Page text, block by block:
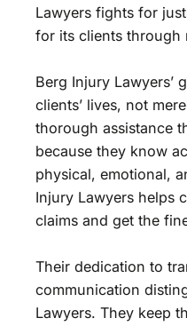
Lawyers fights for
for its clients through
Berg Injury Lawyers’
clients’ lives, not
thorough assistance
because they know
physical, emotional,
Injury Lawyers helps
claims and get the
Their dedication to
communication
Lawyers. They keep